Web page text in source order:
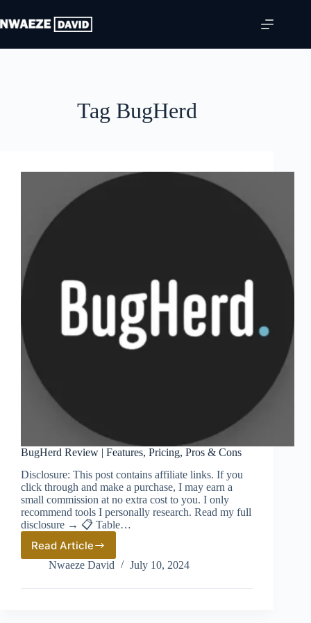
to
content
Tag BugHerd
BugHerd Review | Features, Pricing, Pros & Cons
Disclosure: This post contains affiliate links. If you
click through and make a purchase, I may earn a
small commission at no extra cost to you. I only
recommend tools I personally research. Read my full
disclosure → 📋 Table…
Read Article
BugHerd
Review
Features,
Nwaeze David July 10, 2024